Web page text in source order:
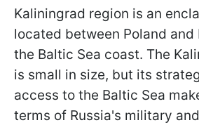
Kaliningrad region is an
located between Poland and
the Baltic Sea coast. The
is small in size, but its
access to the Baltic Sea
terms of Russia's military